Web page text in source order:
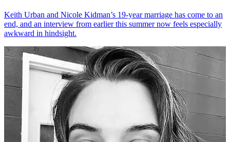
Keith Urban and Nicole Kidman’s 19-year marriage has come to an
end, and an interview from earlier this summer now feels especially
awkward in hindsight.